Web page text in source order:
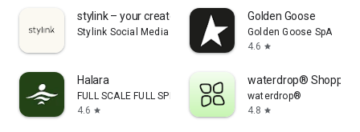
stylink – your creator tool
Stylink Social Media GmbH
Golden Goose
Golden Goose SpA
4.6 star
Halara
FULL SCALE FULL SPEED PTE.LTD.
4.6 star
waterdrop® Shopping
waterdrop®
4.8 star